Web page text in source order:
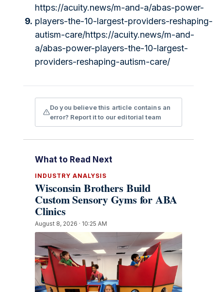
9.
https://acuity.news/m-and-a/abas-power-
players-the-10-largest-providers-reshaping-
autism-care/https://acuity.news/m-and-
a/abas-power-players-the-10-largest-
providers-reshaping-autism-care/
Do you believe this article contains an
error? Report it to our editorial team
What to Read Next
INDUSTRY ANALYSIS
Wisconsin Brothers Build
Custom Sensory Gyms for ABA
Clinics
August 8, 2026 · 10:25 AM